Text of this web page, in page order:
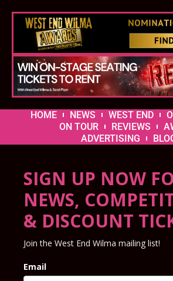
HOME NEWS WEST END
ON TOUR
REVIEWS
ADVERTISING
SIGN UP NOW
NEWS,
& DISCOUNT
Join the West End Wilma mailing list!
Email